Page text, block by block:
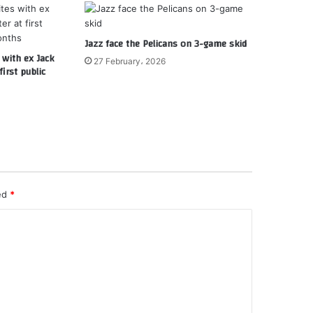
ex Jack
public
Jazz face the Pelicans on 3-game skid
27 February، 2026
*